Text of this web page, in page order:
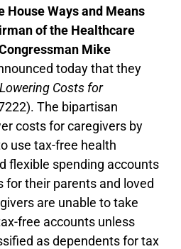
House Ways and Means
of the Healthcare
Mike
today that they
Lowering Costs for
The bipartisan
costs for caregivers by
use tax-free health
flexible spending accounts
for their parents and loved
are unable to take
free accounts unless
as dependents for tax